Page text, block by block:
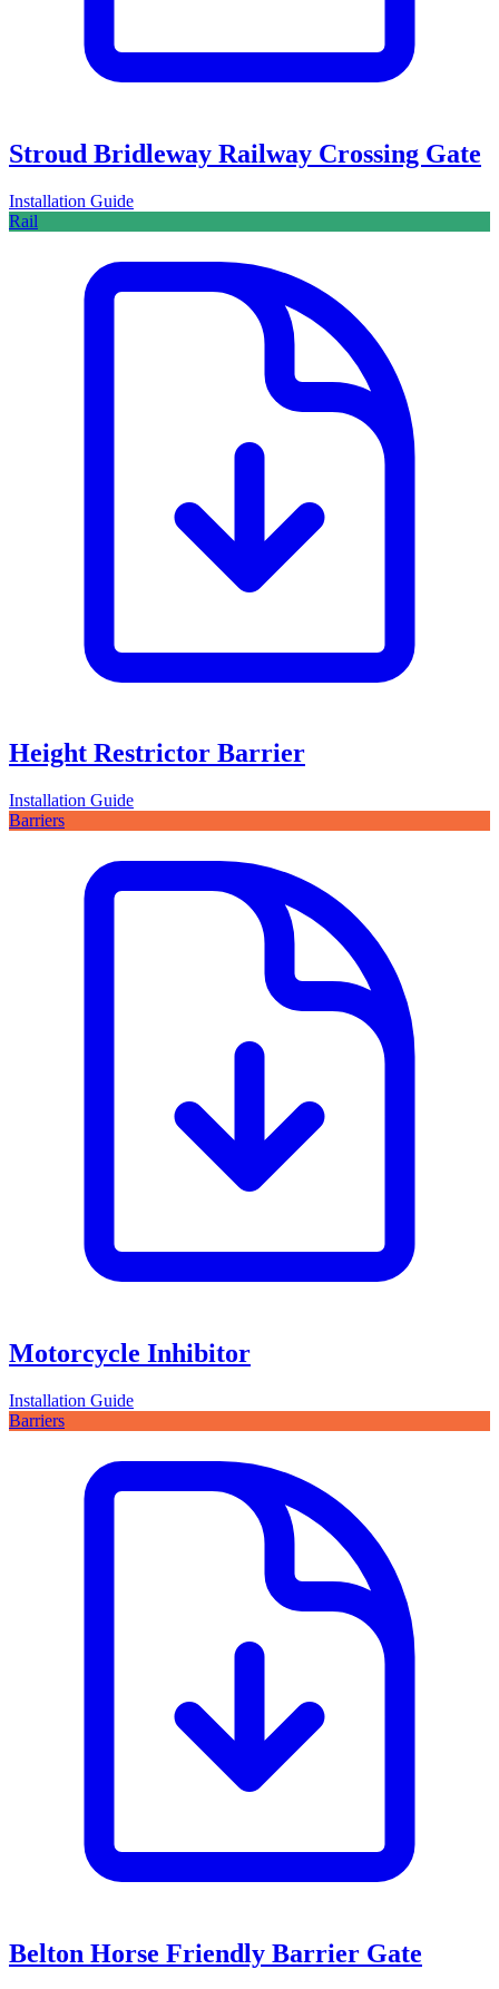
Stroud Bridleway Railway Crossing Gate
Installation Guide
Rail
Height Restrictor Barrier
Installation Guide
Barriers
Motorcycle Inhibitor
Installation Guide
Barriers
Belton Horse Friendly Barrier Gate